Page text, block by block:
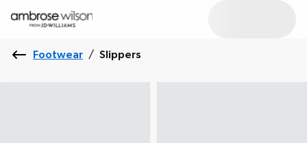
Footwear / Slippers